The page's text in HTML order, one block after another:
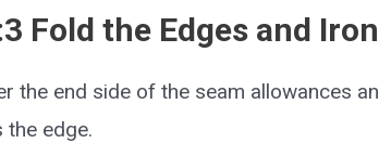
Fold the Edges and
the end side of the seam allowances
edge.